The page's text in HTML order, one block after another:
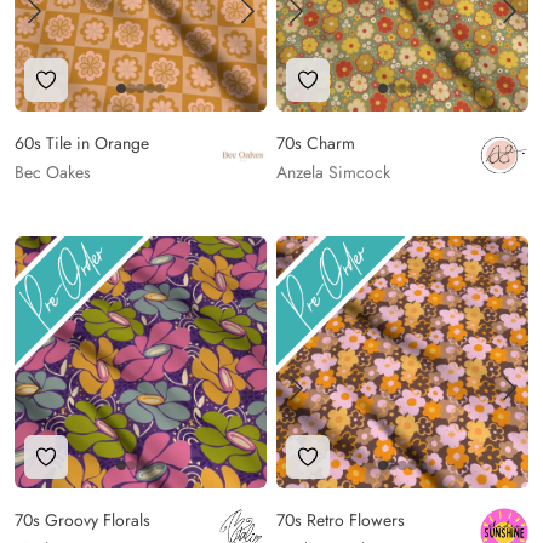
Add to Wishlist
60s Tile in Orange
Bec Oakes
Add to Wishlist
70s Charm
Anzela Simcock
Add to Wishlist
70s Groovy Florals
Add to Wishlist
70s Retro Flowers